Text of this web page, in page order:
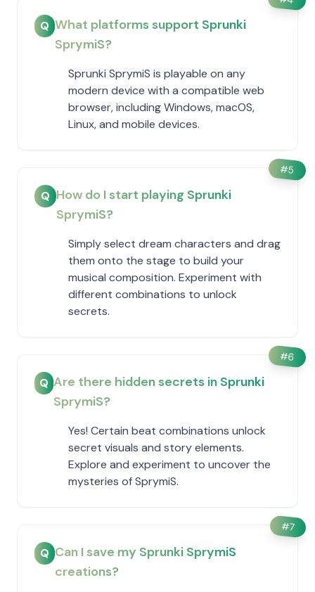
Q What platforms support Sprunki
SprymiS?
Sprunki SprymiS is playable on any
modern device with a compatible web
browser, including Windows, macOS,
Linux, and mobile devices.
#5
Q How do I start playing Sprunki
SprymiS?
Simply select dream characters and drag
them onto the stage to build your
musical composition. Experiment with
different combinations to unlock
secrets.
#6
Q Are there hidden secrets in Sprunki
SprymiS?
Yes! Certain beat combinations unlock
secret visuals and story elements.
Explore and experiment to uncover the
mysteries of SprymiS.
#7
Q Can I save my Sprunki SprymiS
creations?